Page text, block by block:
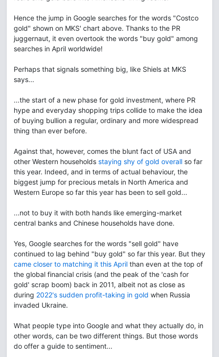
Hence the jump in Google searches for the words "Costco
gold" shown on MKS' chart above. Thanks to the PR
juggernaut, it even overtook the words "buy gold" among
searches in April worldwide!
Perhaps that signals something big, like Shiels at MKS
says...
...the start of a new phase for gold investment, where PR
hype and everyday shopping trips collide to make the idea
of buying bullion a regular, ordinary and more widespread
thing than ever before.
Against that, however, comes the blunt fact of USA and
other Western households staying shy of gold overall so far
this year. Indeed, and in terms of actual behaviour, the
biggest jump for precious metals in North America and
Western Europe so far this year has been to sell gold...
...not to buy it with both hands like emerging-market
central banks and Chinese households have done.
Yes, Google searches for the words "sell gold" have
continued to lag behind "buy gold" so far this year. But they
came closer to matching it this April than even at the top of
the global financial crisis (and the peak of the 'cash for
gold' scrap boom) back in 2011, albeit not as close as
during 2022's sudden profit-taking in gold when Russia
invaded Ukraine.
What people type into Google and what they actually do, in
other words, can be two different things. But those words
do offer a guide to sentiment...